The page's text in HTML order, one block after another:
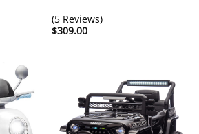
(5 Reviews)
$309.00